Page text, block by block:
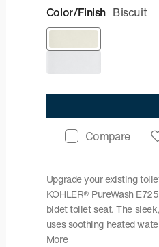
Color/Finish Biscuit
Compare
Upgrade your existing
KOHLER® PureWash
bidet toilet seat. The
uses soothing heated
More